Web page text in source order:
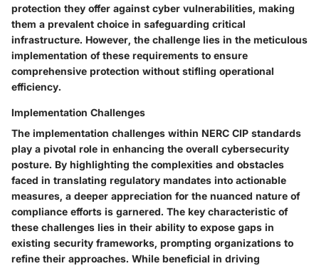
protection they offer against cyber vulnerabilities, making
them a prevalent choice in safeguarding critical
infrastructure. However, the challenge lies in the meticulous
implementation of these requirements to ensure
comprehensive protection without stifling operational
efficiency.
Implementation Challenges
The implementation challenges within NERC CIP standards
play a pivotal role in enhancing the overall cybersecurity
posture. By highlighting the complexities and obstacles
faced in translating regulatory mandates into actionable
measures, a deeper appreciation for the nuanced nature of
compliance efforts is garnered. The key characteristic of
these challenges lies in their ability to expose gaps in
existing security frameworks, prompting organizations to
refine their approaches. While beneficial in driving